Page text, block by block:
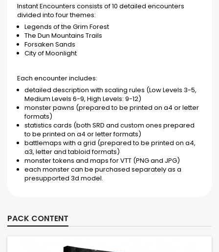
Instant Encounters consists of 10 detailed encounters
divided into four themes:
Legends of the Grim Forest
The Dun Mountains Trails
Forsaken Sands
City of Moonlight
Each encounter includes:
detailed description with scaling rules (Low Levels 3-5,
Medium Levels 6-9, High Levels: 9-12)
monster pawns (prepared to be printed on a4 or letter
formats)
statistics cards (both SRD and custom ones prepared
to be printed on a4 or letter formats)
battlemaps with a grid (prepared to be printed on a4,
a3, letter and tabloid formats)
monster tokens and maps for VTT (PNG and JPG)
each monster can be purchased separately as a
presupported 3d model.
PACK CONTENT